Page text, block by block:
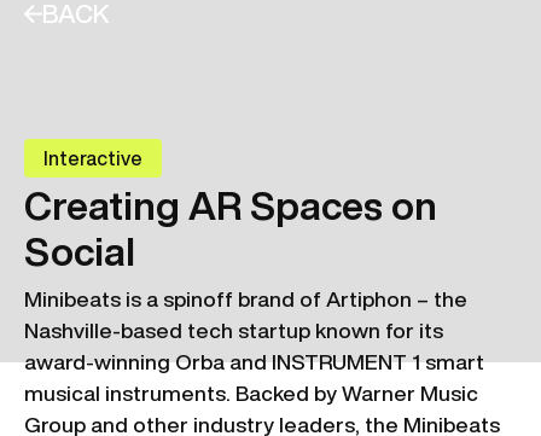
BACK
Interactive
Creating AR Spaces on
Social
Minibeats is a spinoff brand of Artiphon – the
Nashville-based tech startup known for its
award-winning Orba and INSTRUMENT 1 smart
musical instruments. Backed by Warner Music
Group and other industry leaders, the Minibeats